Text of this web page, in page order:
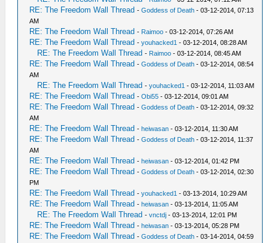
RE: The Freedom Wall Thread -Goddess of Death - 03-12-2014, 07:13
AM
RE: The Freedom Wall Thread - Raimoo - 03-12-2014, 07:26 AM
RE: The Freedom Wall Thread -youhacked1 - 03-12-2014, 08:28 AM
RE: The Freedom Wall Thread - Raimoo - 03-12-2014, 08:45 AM
RE: The Freedom Wall Thread -Goddess of Death - 03-12-2014, 08:54
AM
RE: The Freedom Wall Thread -youhacked1 - 03-12-2014, 11:03 AM
RE: The Freedom Wall Thread -Obi55 - 03-12-2014, 09:01 AM
RE: The Freedom Wall Thread -Goddess of Death - 03-12-2014, 09:32
AM
RE: The Freedom Wall Thread - heiwasan - 03-12-2014, 11:30 AM
RE: The Freedom Wall Thread -Goddess of Death - 03-12-2014, 11:37
AM
RE: The Freedom Wall Thread - heiwasan - 03-12-2014, 01:42 PM
RE: The Freedom Wall Thread -Goddess of Death - 03-12-2014, 02:30
PM
RE: The Freedom Wall Thread -youhacked1 - 03-13-2014, 10:29 AM
RE: The Freedom Wall Thread - heiwasan - 03-13-2014, 11:05 AM
RE: The Freedom Wall Thread -vnctdj - 03-13-2014, 12:01 PM
RE: The Freedom Wall Thread - heiwasan - 03-13-2014, 05:28 PM
RE: The Freedom Wall Thread -Goddess of Death - 03-14-2014, 04:59